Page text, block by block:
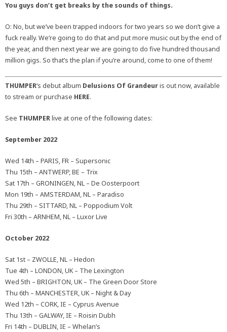
You guys don’t get breaks by the sounds of things.
O: No, but we’ve been trapped indoors for two years so we don’t give a
fuck really. We’re going to do that and put more music out by the end of
the year, and then next year we are going to do five hundred thousand
million gigs. So that’s the plan if you’re around, come to one of them!
THUMPER‘s debut album Delusions Of Grandeuris out now, available
to stream or purchase HERE.
See THUMPERlive at one of the following dates:
September 2022
Wed 14th – PARIS, FR – Supersonic
Thu 15th – ANTWERP, BE – Trix
Sat 17th – GRONINGEN, NL – De Oosterpoort
Mon 19th – AMSTERDAM, NL – Paradiso
Thu 29th – SITTARD, NL – Poppodium Volt
Fri 30th – ARNHEM, NL – Luxor Live
October 2022
Sat 1st – ZWOLLE, NL – Hedon
Tue 4th – LONDON, UK – The Lexington
Wed 5th – BRIGHTON, UK – The Green Door Store
Thu 6th – MANCHESTER, UK – Night & Day
Wed 12th – CORK, IE – Cyprus Avenue
Thu 13th – GALWAY, IE – Roisin Dubh
Fri 14th – DUBLIN, IE – Whelan’s